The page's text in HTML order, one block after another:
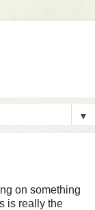
▼
on something
is really the